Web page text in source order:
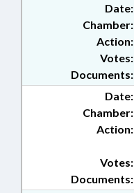
Date:
Chamber:
Action:
Documents:
Votes:
Date:
Chamber:
Action:
Documents:
Votes: